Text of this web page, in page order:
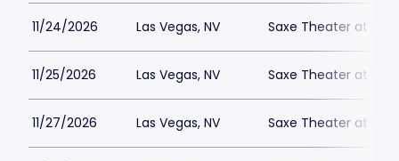
11/24/2026 Las Vegas, NV Saxe Theater at
11/25/2026 Las Vegas, NV Saxe Theater at
11/27/2026 Las Vegas, NV Saxe Theater at